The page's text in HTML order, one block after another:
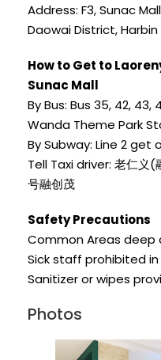
Address: F3, Sunac
Daowai District, Harbin
How to Get to
Sunac Mall
By Bus: Bus 35, 42,
Wanda Theme Park
By Subway: Line 2
Tell Taxi driver: 老仁义(
号融创茂
Safety Precautions
Common Areas deep
Sick staff prohibited
Sanitizer or wipes
Photos